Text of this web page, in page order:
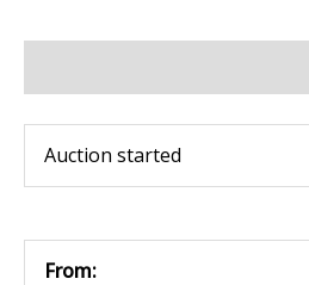
Auction started
From: